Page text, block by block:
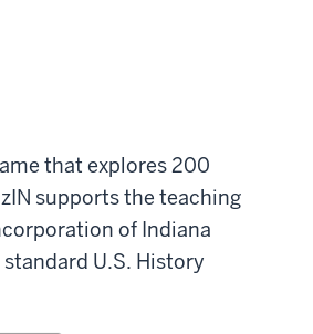
that explores 200
supports the teaching
of Indiana
U.S. History